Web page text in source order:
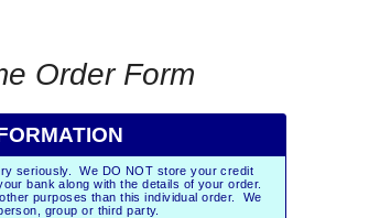
Order Form
seriously. We DO NOT store your credit
bank along with the details of your order.
purposes than this individual order. We
group or third party.